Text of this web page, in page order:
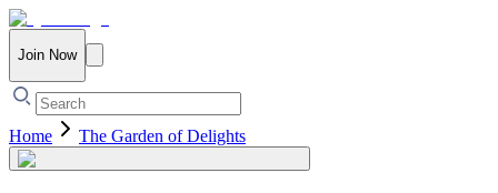
Join Now
Home The Garden of Delights